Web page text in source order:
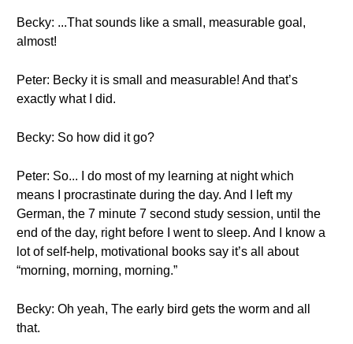
Becky: ...That sounds like a small, measurable goal,
almost!
Peter: Becky it is small and measurable! And that’s
exactly what I did.
Becky: So how did it go?
Peter: So... I do most of my learning at night which
means I procrastinate during the day. And I left my
German, the 7 minute 7 second study session, until the
end of the day, right before I went to sleep. And I know a
lot of self-help, motivational books say it’s all about
“morning, morning, morning.”
Becky: Oh yeah, The early bird gets the worm and all
that.